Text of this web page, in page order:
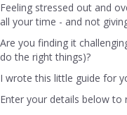
Feeling stressed out and
all your time - and not
Are you finding it
do the right things)?
I wrote this little guide for
Enter your details below to